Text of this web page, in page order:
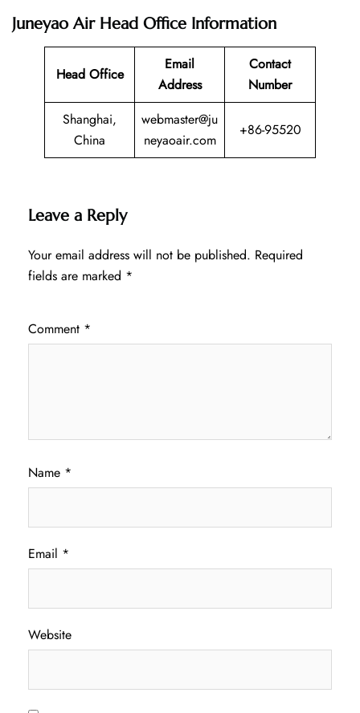
Juneyao Air Head Office Information
Head Office
Email
Address
Contact
Number
Shanghai,
China
webmaster@ju
neyaoair.com
+86-95520
Leave a Reply
Your email address will not be published. Required
fields are marked *
Comment *
Name *
Email *
Website